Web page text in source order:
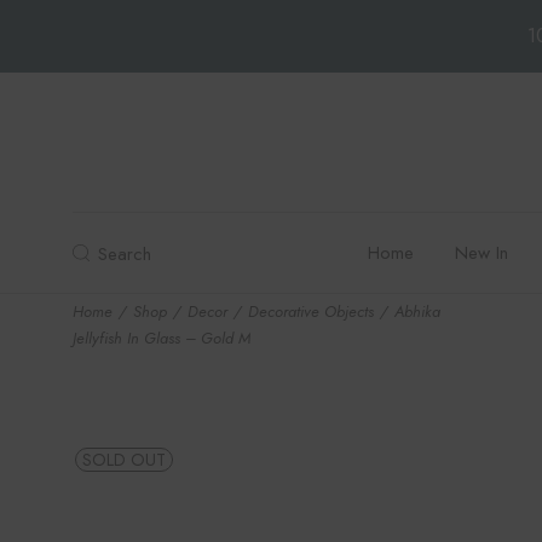
Skip
Search Home New In
Home Shop Decor Decorative Objects
Abhika
Jellyfish In Glass – Gold M
SOLD OUT